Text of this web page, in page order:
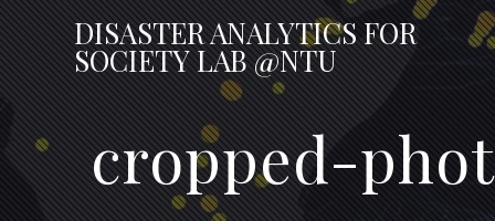
DISASTERANALYTICSFOR
SOCIETY LAB @NTU
cropped-